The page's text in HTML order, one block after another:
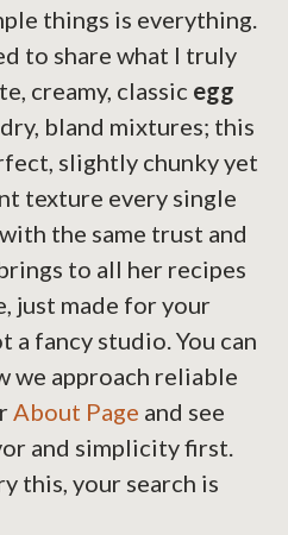
things is everything.
to share what I truly
creamy, classic egg
bland mixtures; this
slightly chunky yet
texture every single
the same trust and
to all her recipes
just made for your
a fancy studio. You can
we approach reliable
About Page and see
and simplicity first.
this, your search is